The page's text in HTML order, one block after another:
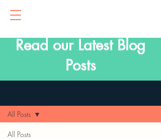
Read our Latest Blog
Posts
All Posts
All Posts